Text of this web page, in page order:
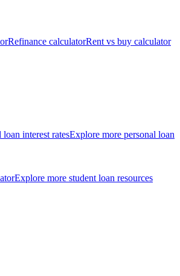
Refinance calculatorRent vs buy calculator
loan interest ratesExplore more personal loan
Explore more student loan resources